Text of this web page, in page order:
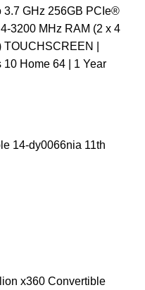
GHz 256GB PCIe®️
3200 MHz RAM (2 x 4
|
Home 64 | 1 Year
x360 Convertible